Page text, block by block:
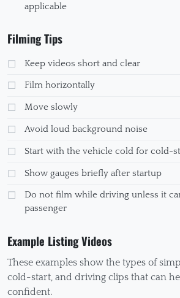
applicable
Filming Tips
Keep videos short and clear
Film horizontally
Move slowly
Avoid loud background noise
Start with the vehicle cold for cold-
Show gauges briefly after startup
Do not film while driving unless it
passenger
Example Listing Videos
These examples show the types of
cold-start, and driving clips that can
confident.